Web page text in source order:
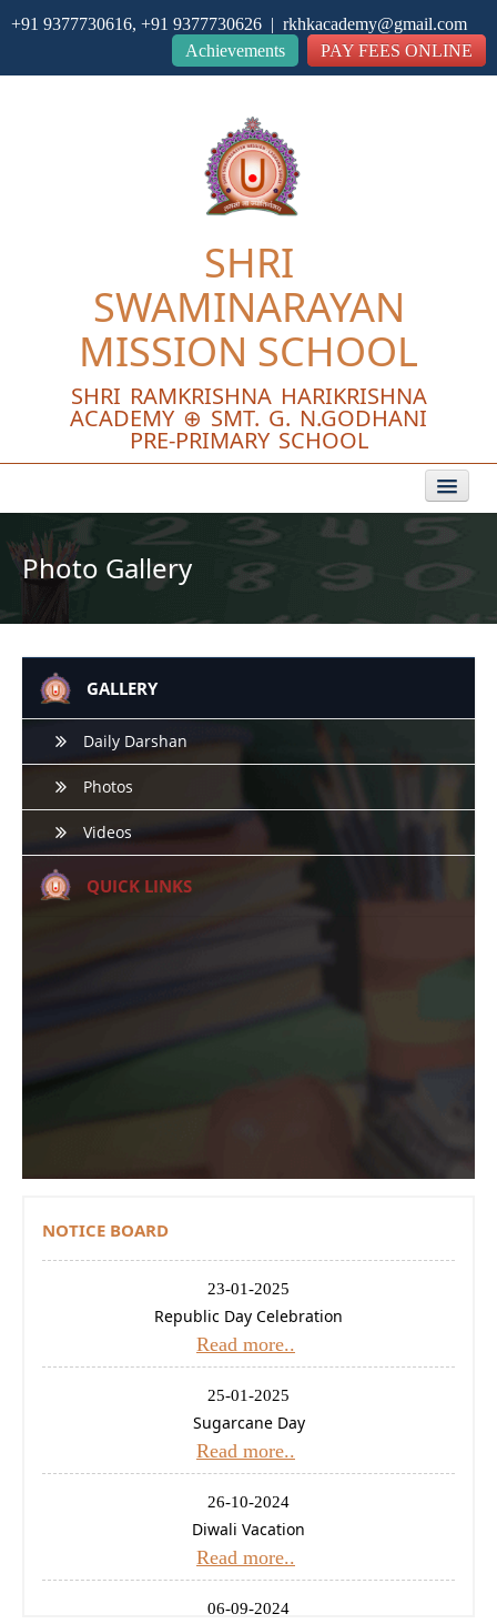
+91 9377730616, +91 9377730626 | rkhkacademy@gmail.com
Achievements
PAY FEES ONLINE
SHRI
SWAMINARAYAN
MISSION SCHOOL
SHRI RAMKRISHNA HARIKRISHNA
ACADEMY ⊕ SMT. G. N.GODHANI
PRE-PRIMARY SCHOOL
Home
About Us
Academics
Beyond Curriculum
Close
Photo Gallery
GALLERY
Daily Darshan
Photos
Videos
QUICK LINKS
NOTICE BOARD
23-01-2025
Republic Day Celebration
Read more..
25-01-2025
Sugarcane Day
Read more..
26-10-2024
Diwali Vacation
Read more..
06-09-2024